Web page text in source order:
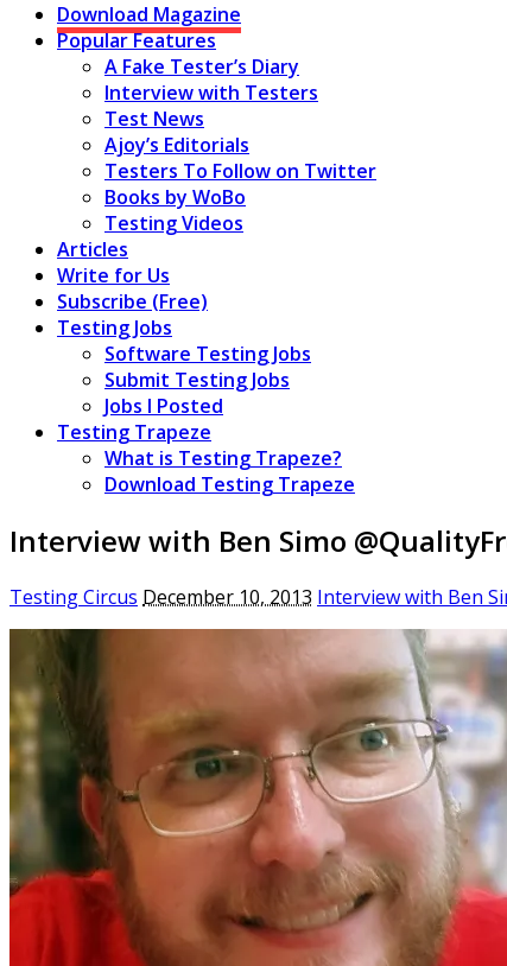
Download Magazine
Popular Features
A Fake Tester’s Diary
Interview with Testers
Test News
Ajoy’s Editorials
Testers To Follow on Twitter
Books by WoBo
Testing Videos
Articles
Write for Us
Subscribe (Free)
Testing Jobs
Software Testing Jobs
Submit Testing Jobs
Jobs I Posted
Testing Trapeze
What is Testing Trapeze?
Download Testing Trapeze
Interview with Ben Simo
Testing Circus December 10, 2013 Interview with Ben